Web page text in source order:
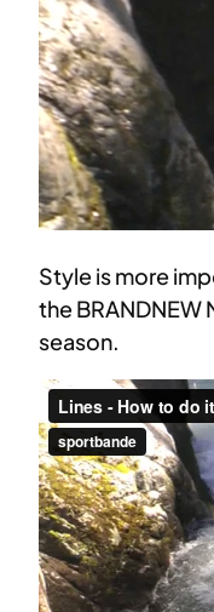
Style is more
the
season.